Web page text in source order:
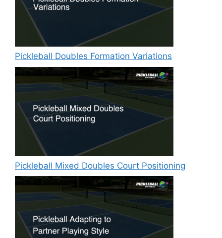
Pickleball Doubles Formation Variations
Pickleball Mixed Doubles Court Positioning